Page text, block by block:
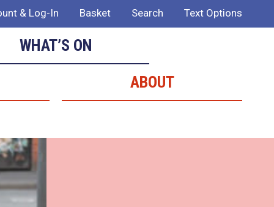
& Log-In Basket Search Text Options
WHAT’S ON
ABOUT